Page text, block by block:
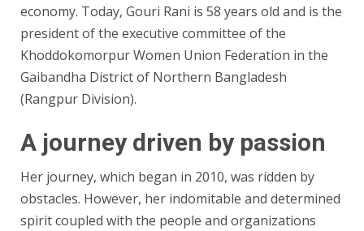
economy. Today, Gouri Rani is 58 years old and is the
president of the executive committee of the
Khoddokomorpur Women Union Federation in the
Gaibandha District of Northern Bangladesh
(Rangpur Division).
A journey driven by passion
Her journey, which began in 2010, was ridden by
obstacles. However, her indomitable and determined
spirit coupled with the people and organizations